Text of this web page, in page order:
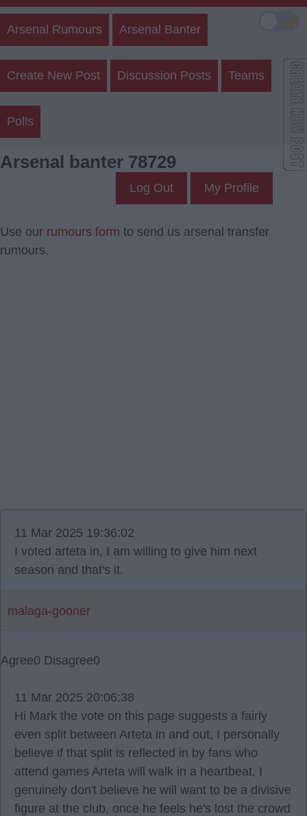
Arsenal Rumours Arsenal Banter
Create New Post Discussion Posts Teams
Polls
Arsenal banter 78729
Log Out My Profile
Use our rumours form to send us arsenal transfer
rumours.
11 Mar 2025 19:36:02
I voted arteta in, I am willing to give him next
season and that's it.
malaga-gooner
Agree0 Disagree0
11 Mar 2025 20:06:38
Hi Mark the vote on this page suggests a fairly
even split between Arteta in and out, I personally
believe if that split is reflected in by fans who
attend games Arteta will walk in a heartbeat, I
genuinely don't believe he will want to be a divisive
figure at the club, once he feels he's lost the crowd
🌙